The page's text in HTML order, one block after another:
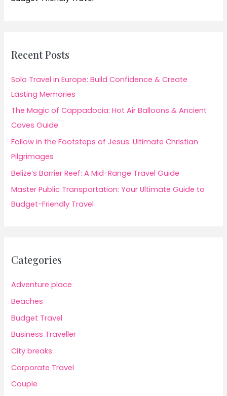
Recent Posts
Solo Travel in Europe: Build Confidence & Create
Lasting Memories
The Magic of Cappadocia: Hot Air Balloons & Ancient
Caves Guide
Follow in the Footsteps of Jesus: Ultimate Christian
Pilgrimages
Belize’s Barrier Reef: A Mid-Range Travel Guide
Master Public Transportation: Your Ultimate Guide to
Budget-Friendly Travel
Categories
Adventure place
Beaches
Budget Travel
Business Traveller
City breaks
Corporate Travel
Couple